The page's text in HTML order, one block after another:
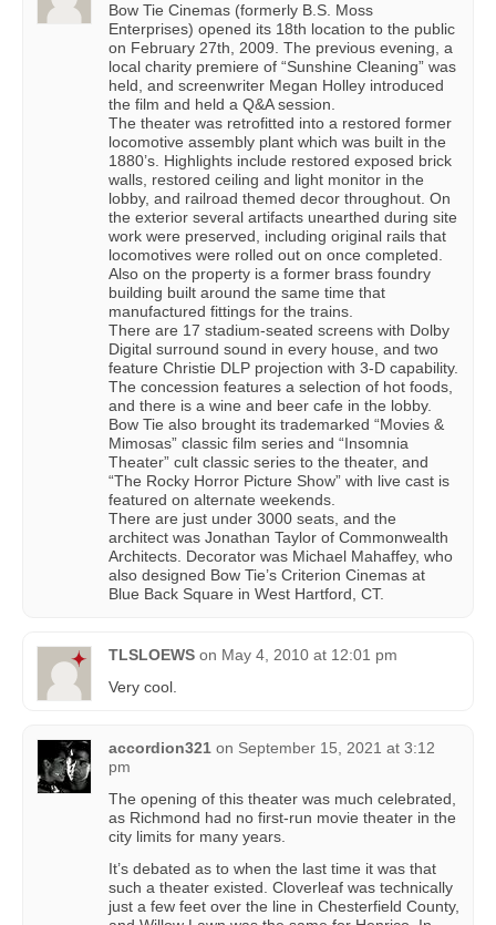
Bow Tie Cinemas (formerly B.S. Moss
Enterprises) opened its 18th location to the public
on February 27th, 2009. The previous evening, a
local charity premiere of “Sunshine Cleaning” was
held, and screenwriter Megan Holley introduced
the film and held a Q&A session.
The theater was retrofitted into a restored former
locomotive assembly plant which was built in the
1880’s. Highlights include restored exposed brick
walls, restored ceiling and light monitor in the
lobby, and railroad themed decor throughout. On
the exterior several artifacts unearthed during site
work were preserved, including original rails that
locomotives were rolled out on once completed.
Also on the property is a former brass foundry
building built around the same time that
manufactured fittings for the trains.
There are 17 stadium-seated screens with Dolby
Digital surround sound in every house, and two
feature Christie DLP projection with 3-D capability.
The concession features a selection of hot foods,
and there is a wine and beer cafe in the lobby.
Bow Tie also brought its trademarked “Movies &
Mimosas” classic film series and “Insomnia
Theater” cult classic series to the theater, and
“The Rocky Horror Picture Show” with live cast is
featured on alternate weekends.
There are just under 3000 seats, and the
architect was Jonathan Taylor of Commonwealth
Architects. Decorator was Michael Mahaffey, who
also designed Bow Tie’s Criterion Cinemas at
Blue Back Square in West Hartford, CT.
TLSLOEWS on May 4, 2010 at 12:01 pm
Very cool.
accordion321 on September 15, 2021 at 3:12
pm
The opening of this theater was much celebrated,
as Richmond had no first-run movie theater in the
city limits for many years.
It’s debated as to when the last time it was that
such a theater existed. Cloverleaf was technically
just a few feet over the line in Chesterfield County,